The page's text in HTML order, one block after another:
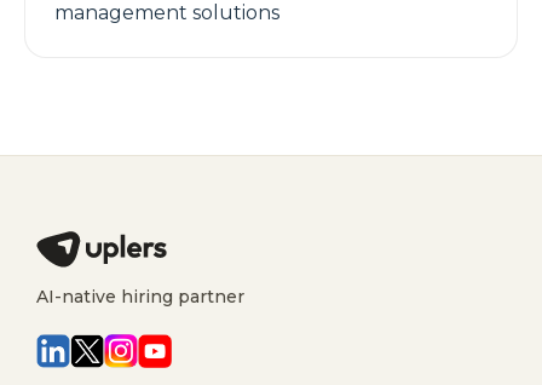
management solutions
AI-native hiring partner